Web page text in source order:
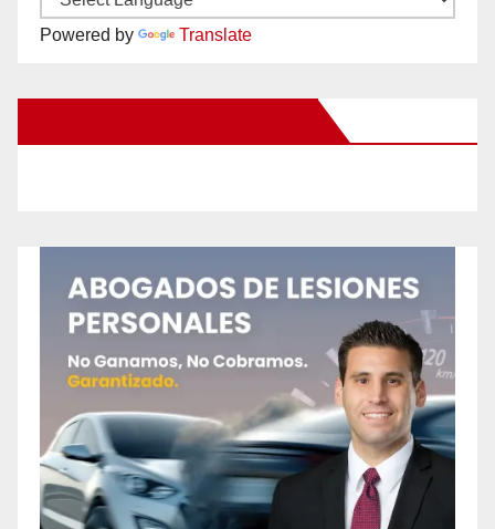
Powered by Translate